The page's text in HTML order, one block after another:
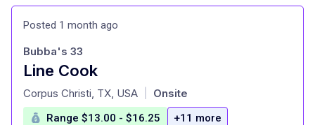
Posted 1 month ago
Line Cook
at
Bubba's 33
Corpus Christi, TX, USA Onsite
Range $13.00 - $16.25 +11 more